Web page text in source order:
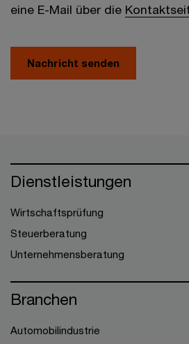
eine E-Mail über die
Nachricht senden
Dienstleistungen
Wirtschaftsprüfung
Steuerberatung
Unternehmensberatung
Branchen
Automobilindustrie